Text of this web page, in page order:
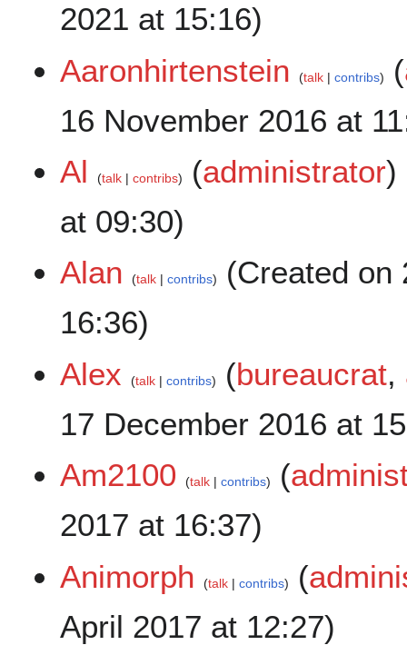
2021 at 15:16)
Aaronhirtenstein
talk contribs (
16 November 2016 at
Al
talk contribs (administrator)
at 09:30)
Alan
talk contribs
(Created on
16:36)
Alex
talk contribs (bureaucrat,
17 December 2016 at
Am2100
talk contribs (
2017 at 16:37)
Animorph
talk contribs (
April 2017 at 12:27)